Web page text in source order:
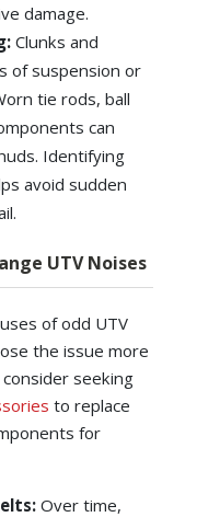
damage.
Clunks and
of suspension or
tie rods, ball
can
Identifying
avoid sudden
UTV Noises
of odd UTV
the issue more
seeking
to replace
for
Over time,